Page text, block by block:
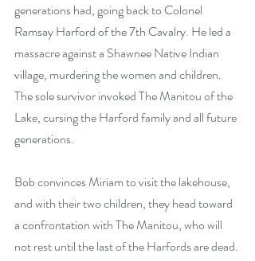
generations had, going back to Colonel
Ramsay Harford of the 7th Cavalry. He led a
massacre against a Shawnee Native Indian
village, murdering the women and children.
The sole survivor invoked The Manitou of the
Lake, cursing the Harford family and all future
generations.
Bob convinces Miriam to visit the lakehouse,
and with their two children, they head toward
a confrontation with The Manitou, who will
not rest until the last of the Harfords are dead.